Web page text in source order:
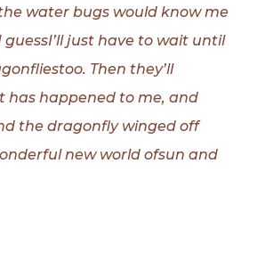
water bugs would know me
guessI’ll just have to wait until
Then they’ll
has happened to me, and
the dragonfly winged off
new world ofsun and